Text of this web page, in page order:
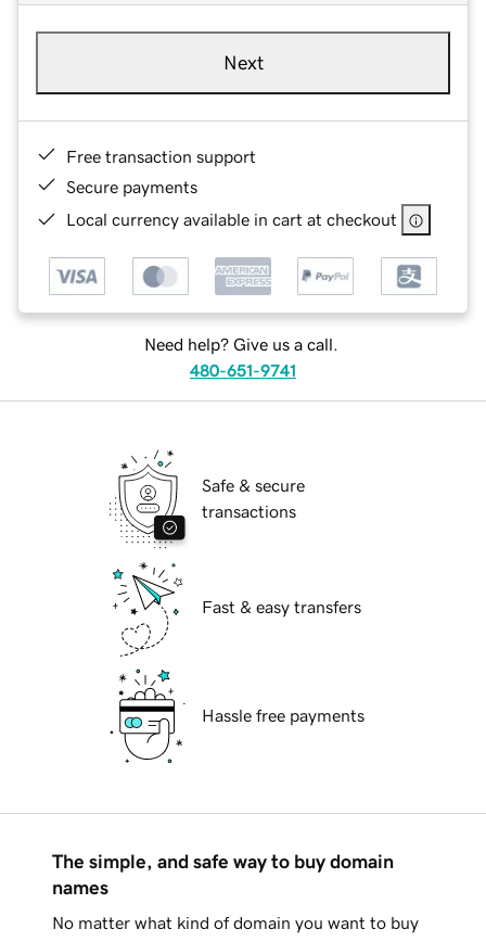
Next
Free transaction support
Secure payments
Local currency available in cart at checkout
Need help? Give us a call.
480-651-9741
Safe & secure
transactions
Fast & easy transfers
Hassle free payments
The simple, and safe way to buy domain
names
No matter what kind of domain you want to buy